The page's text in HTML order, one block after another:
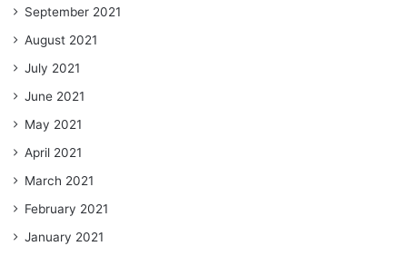
September 2021
August 2021
July 2021
June 2021
May 2021
April 2021
March 2021
February 2021
January 2021